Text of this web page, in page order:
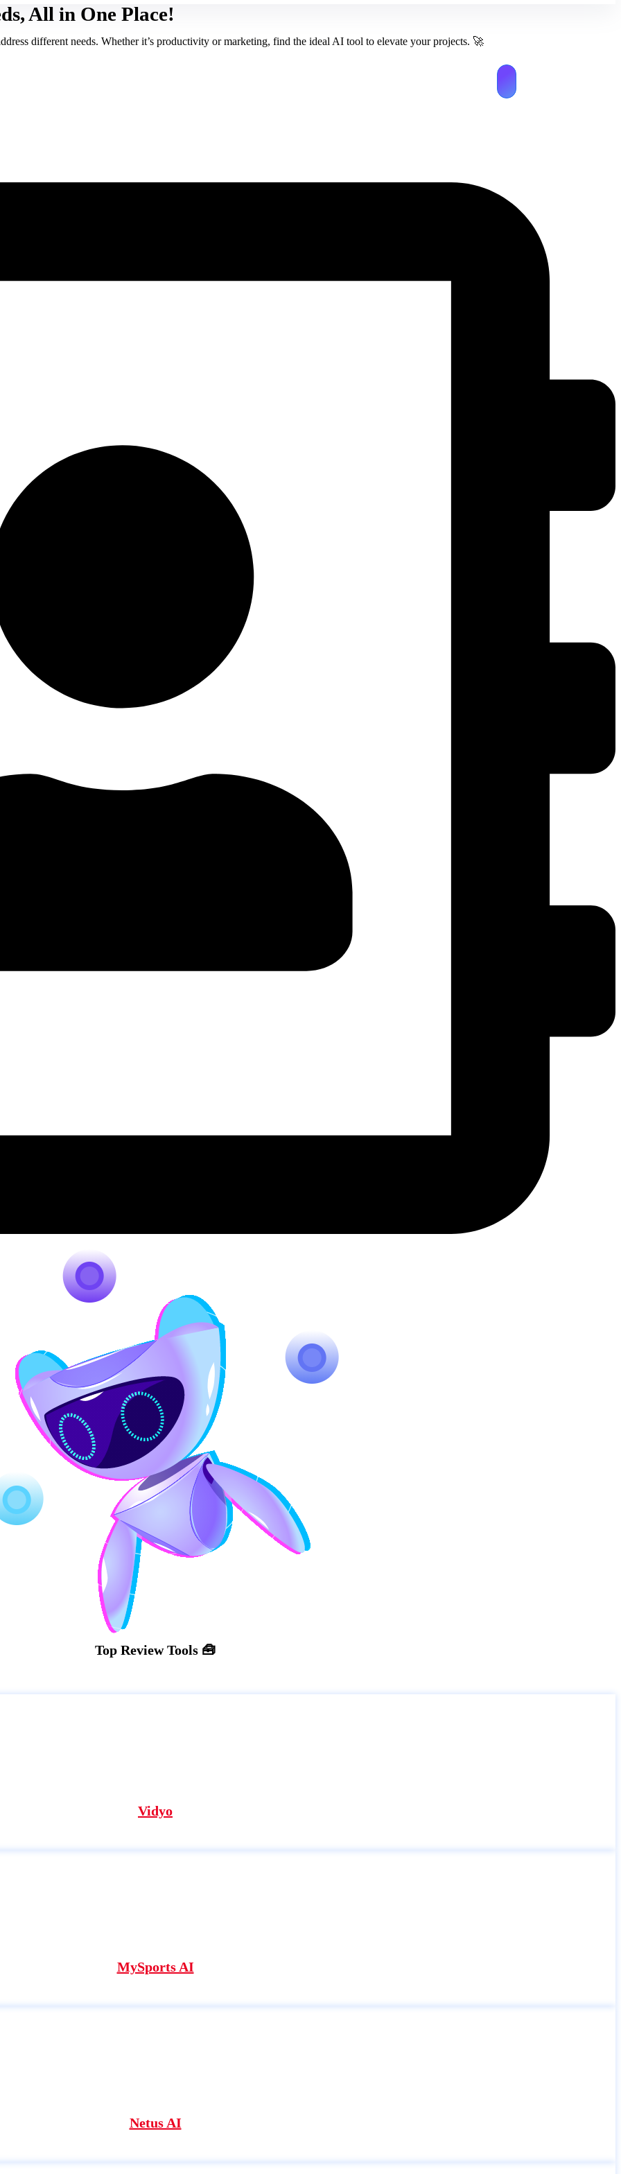
All in One Place!
different needs. Whether it’s productivity or marketing, find the ideal AI tool to elevate your projects. 🚀
Top Review Tools 🧰
Vidyo
MySports AI
Netus AI